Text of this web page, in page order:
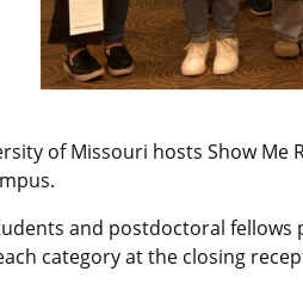
of Missouri hosts Show
and postdoctoral
category at the closing